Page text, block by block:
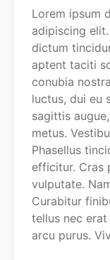
Lorem ipsum
adipiscing
dictum
aptent taciti
conubia
luctus, dui eu
sagittis
metus.
Phasellus
efficitur. Cras
vulputate.
Curabitur
tellus nec
arcu purus.